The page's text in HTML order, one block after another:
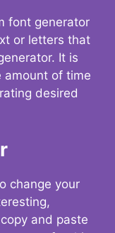
font generator
or letters that
It is
amount of time
desired
change your
and paste